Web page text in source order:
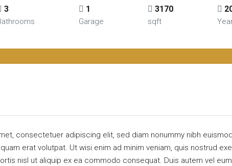
3 1
Garage
3170
sqft
consectetuer adipiscing elit, sed diam nonummy nibh
erat volutpat. Ut wisi enim ad minim veniam, quis nostrud
nisl ut aliquip ex ea commodo consequat. Duis autem vel